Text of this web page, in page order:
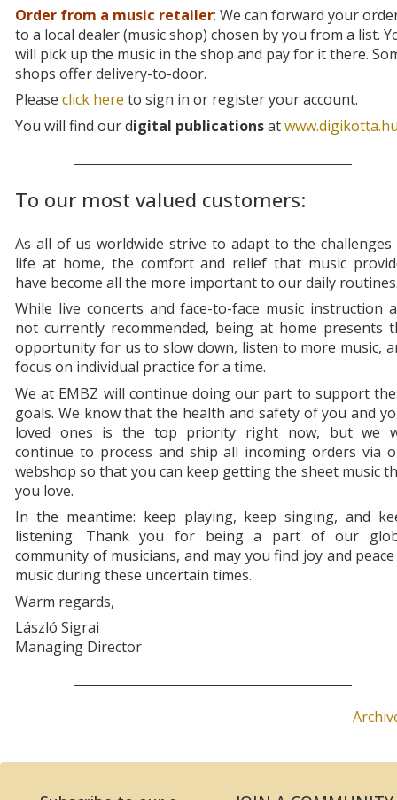
Order from a music retailer: We can forward your
to a local dealer (music shop) chosen by you from a list.
will pick up the music in the shop and pay for it there.
shops offer delivery-to-door.
Please click here to sign in or register your account.
You will find our digital publicationsat
To our most valued customers:
As all of us worldwide strive to adapt to the
life at home, the comfort and relief that music
have become all the more important to our daily
While live concerts and face-to-face music instruction
not currently recommended, being at home presents
opportunity for us to slow down, listen to more music,
focus on individual practice for a time.
We at EMBZ will continue doing our part to support
goals. We know that the health and safety of you and
loved ones is the top priority right now, but we
continue to process and ship all incoming orders via
webshop so that you can keep getting the sheet music
you love.
In the meantime: keep playing, keep singing, and
listening. Thank you for being a part of our
community of musicians, and may you find joy and
music during these uncertain times.
Warm regards,
László Sigrai
Managing Director